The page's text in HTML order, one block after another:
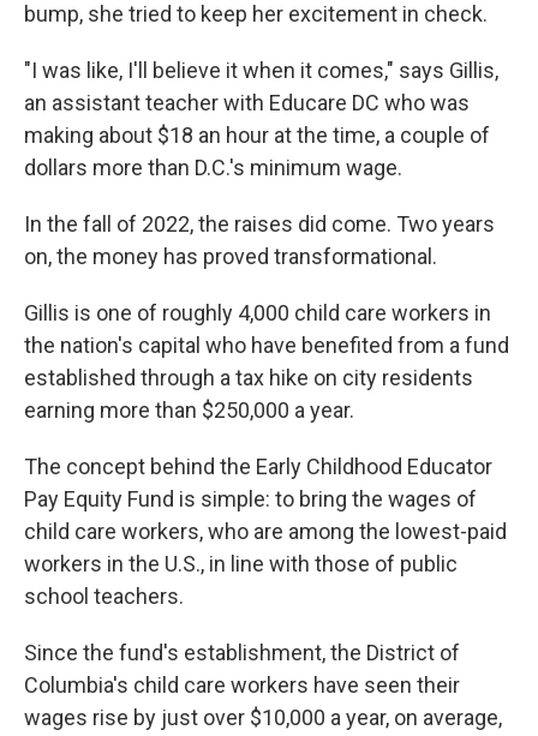
bump, she tried to keep her excitement in check.
"I was like, I'll believe it when it comes," says Gillis,
an assistant teacher with Educare DC who was
making about $18 an hour at the time, a couple of
dollars more than D.C.'s minimum wage.
In the fall of 2022, the raises did come. Two years
on, the money has proved transformational.
Gillis is one of roughly 4,000 child care workers in
the nation's capital who have benefited from a fund
established through a tax hike on city residents
earning more than $250,000 a year.
The concept behind the Early Childhood Educator
Pay Equity Fund is simple: to bring the wages of
child care workers, who are among the lowest-paid
workers in the U.S., in line with those of public
school teachers.
Since the fund's establishment, the District of
Columbia's child care workers have seen their
wages rise by just over $10,000 a year, on average,